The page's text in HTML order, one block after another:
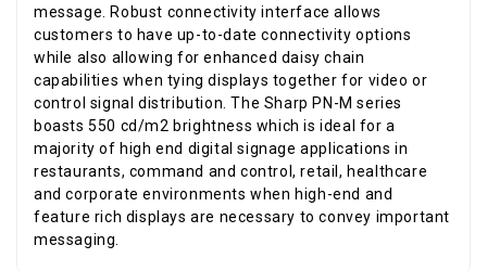
message. Robust connectivity interface allows
customers to have up-to-date connectivity options
while also allowing for enhanced daisy chain
capabilities when tying displays together for video or
control signal distribution. The Sharp PN-M series
boasts 550 cd/m2 brightness which is ideal for a
majority of high end digital signage applications in
restaurants, command and control, retail, healthcare
and corporate environments when high-end and
feature rich displays are necessary to convey important
messaging.